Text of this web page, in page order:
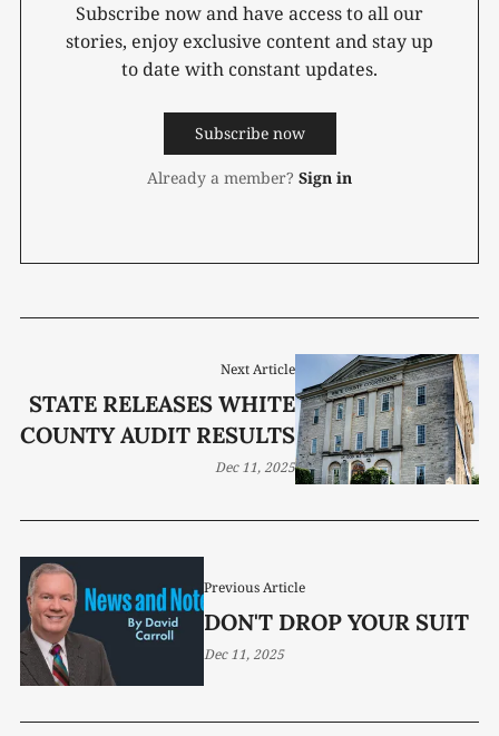
Subscribe now and have access to all our
stories, enjoy exclusive content and stay up
to date with constant updates.
Subscribe now
Already a member? Sign in
Previous Article
DON'T DROP YOUR SUIT
Dec 11, 2025
Next Article
STATE RELEASES WHITE
COUNTY AUDIT RESULTS
Dec 11, 2025